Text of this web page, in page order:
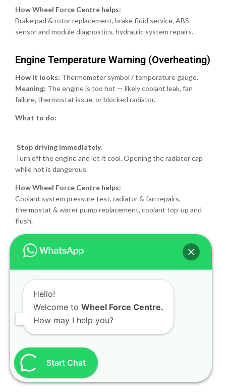
How Wheel Force Centre helps:
Brake pad & rotor replacement, brake fluid service, ABS
sensor and module diagnostics, hydraulic system repairs.
Engine Temperature Warning (Overheating)
How it looks: Thermometer symbol / temperature gauge.
Meaning: The engine is too hot — likely coolant leak, fan
failure, thermostat issue, or blocked radiator.
What to do:
Stop driving immediately.
Turn off the engine and let it cool. Opening the radiator cap
while hot is dangerous.
How Wheel Force Centre helps:
Coolant system pressure test, radiator & fan repairs,
thermostat & water pump replacement, coolant top-up and
flush.
Why you shouldn’t ignore dashboard
warnings
Centre start as
— for
example:
A ₹2,500 brake pad delay turning into a ₹25,000 rotor +
sensor job
Low coolant leading tooverheating and head gasket
failure
Hello!
Welcome to Wheel Force Centre.
How may I help you?
Start Chat